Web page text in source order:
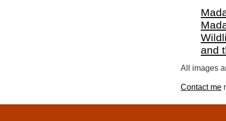
and
All images
Contact me